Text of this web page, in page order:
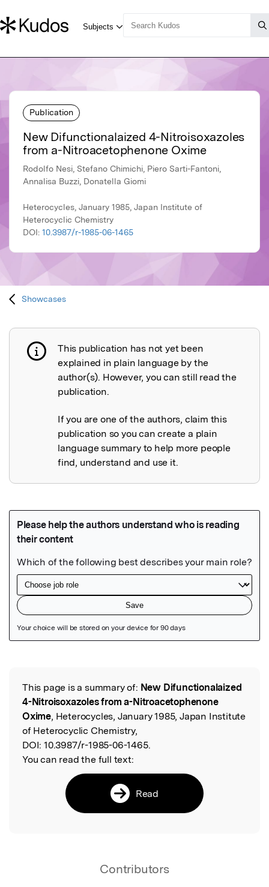
Publication
New Difunctionalaized 4-Nitroisoxazoles
from a-Nitroacetophenone Oxime
Rodolfo Nesi, Stefano Chimichi, Piero Sarti-Fantoni,
Annalisa Buzzi, Donatella Giomi
Heterocycles, January 1985, Japan Institute of
Heterocyclic Chemistry
DOI: 10.3987/r-1985-06-1465
Showcases
Publication not explained
This publication has not yet been
explained in plain language by the
author(s). However, you can still read the
publication.
If you are one of the authors, claim this
publication so you can create a plain
language summary to help more people
find, understand and use it.
Read the Original
This page is a summary of: New Difunctionalaized
4-Nitroisoxazoles from a-Nitroacetophenone
Oxime, Heterocycles, January 1985, Japan Institute
of Heterocyclic Chemistry,
DOI: 10.3987/r-1985-06-1465.
You can read the full text:
Read
Contributors